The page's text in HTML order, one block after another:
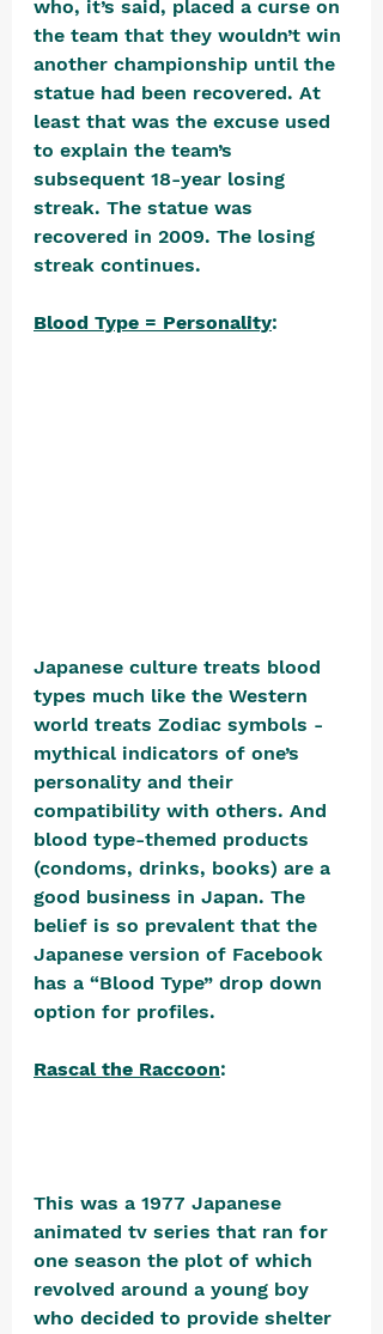
who, it’s said, placed a curse on
the team that they wouldn’t win
another championship until the
statue had been recovered. At
least that was the excuse used
to explain the team’s
subsequent 18-year losing
streak. The statue was
recovered in 2009. The losing
streak continues.
Blood Type = Personality:
Japanese culture treats blood
types much like the Western
world treats Zodiac symbols -
mythical indicators of one’s
personality and their
compatibility with others. And
blood type-themed products
(condoms, drinks, books) are a
good business in Japan. The
belief is so prevalent that the
Japanese version of Facebook
has a “Blood Type” drop down
option for profiles.
Rascal the Raccoon:
This was a 1977 Japanese
animated tv series that ran for
one season the plot of which
revolved around a young boy
who decided to provide shelter